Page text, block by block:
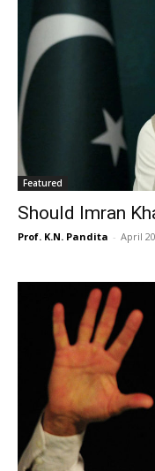
Featured
Should Imran
Prof. K.N. Pandita - April